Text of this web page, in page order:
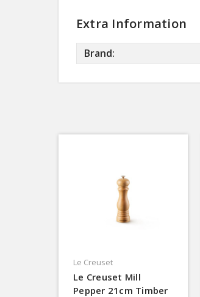
Extra Information
Brand:
Le Creuset
Le Creuset Mill
Pepper 21cm Timber